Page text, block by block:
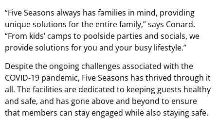
“Five Seasons always has families in mind, providing
unique solutions for the entire family,” says Conard.
“From kids’ camps to poolside parties and socials, we
provide solutions for you and your busy lifestyle.”
Despite the ongoing challenges associated with the
COVID-19 pandemic, Five Seasons has thrived through it
all. The facilities are dedicated to keeping guests healthy
and safe, and has gone above and beyond to ensure
that members can stay engaged while also staying safe.